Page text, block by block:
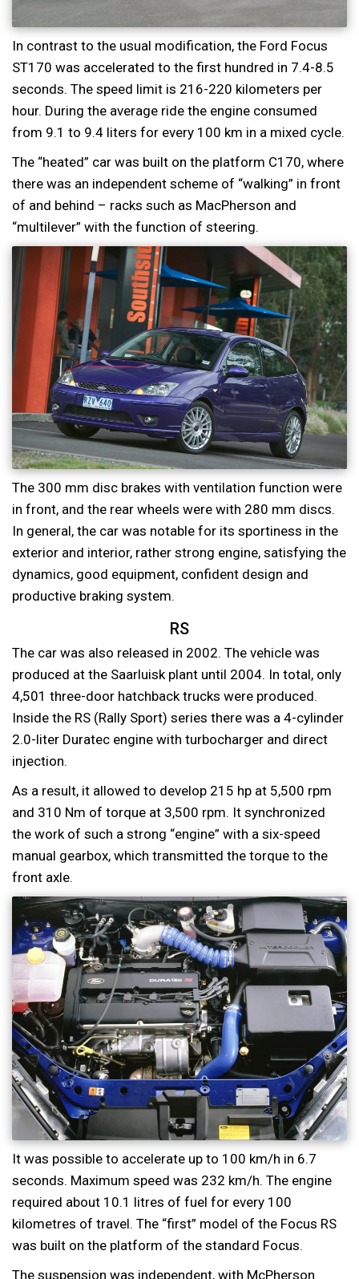
In contrast to the usual modification, the Ford Focus
ST170 was accelerated to the first hundred in 7.4-8.5
seconds. The speed limit is 216-220 kilometers per
hour. During the average ride the engine consumed
from 9.1 to 9.4 liters for every 100 km in a mixed cycle.
The “heated” car was built on the platform C170, where
there was an independent scheme of “walking” in front
of and behind – racks such as MacPherson and
“multilever” with the function of steering.
The 300 mm disc brakes with ventilation function were
in front, and the rear wheels were with 280 mm discs.
In general, the car was notable for its sportiness in the
exterior and interior, rather strong engine, satisfying the
dynamics, good equipment, confident design and
productive braking system.
RS
The car was also released in 2002. The vehicle was
produced at the Saarluisk plant until 2004. In total, only
4,501 three-door hatchback trucks were produced.
Inside the RS (Rally Sport) series there was a 4-cylinder
2.0-liter Duratec engine with turbocharger and direct
injection.
As a result, it allowed to develop 215 hp at 5,500 rpm
and 310 Nm of torque at 3,500 rpm. It synchronized
the work of such a strong “engine” with a six-speed
manual gearbox, which transmitted the torque to the
front axle.
It was possible to accelerate up to 100 km/h in 6.7
seconds. Maximum speed was 232 km/h. The engine
required about 10.1 litres of fuel for every 100
kilometres of travel. The “first” model of the Focus RS
was built on the platform of the standard Focus.
The suspension was independent, with McPherson